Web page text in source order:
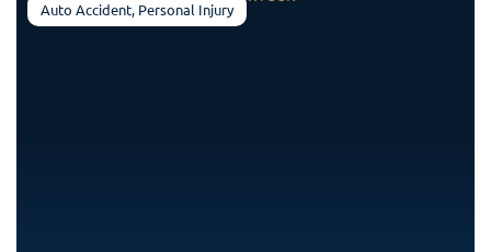
Auto Accident, Personal Injury